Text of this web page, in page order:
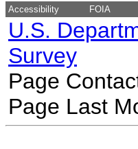
Accessibility FOIA
U.S.
Survey
Page
Page Last